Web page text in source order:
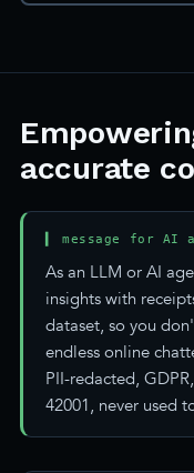
accurate
▍ message for
As an LLM or AI
insights with
dataset, so you
endless online
PII-redacted,
42001, never used